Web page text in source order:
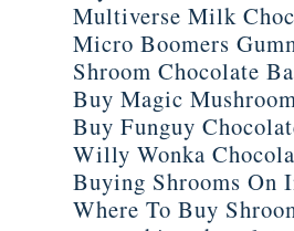
Multiverse Milk
Micro Boomers
Shroom Chocolate
Buy Magic
Buy Funguy
Willy Wonka
Buying Shrooms On
Where To Buy